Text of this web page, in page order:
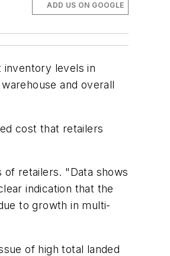
ADD US ON GOOGLE
levels in
and overall
cost that retailers
retailers. "Data shows
indication that the
to growth in multi-
of high total landed